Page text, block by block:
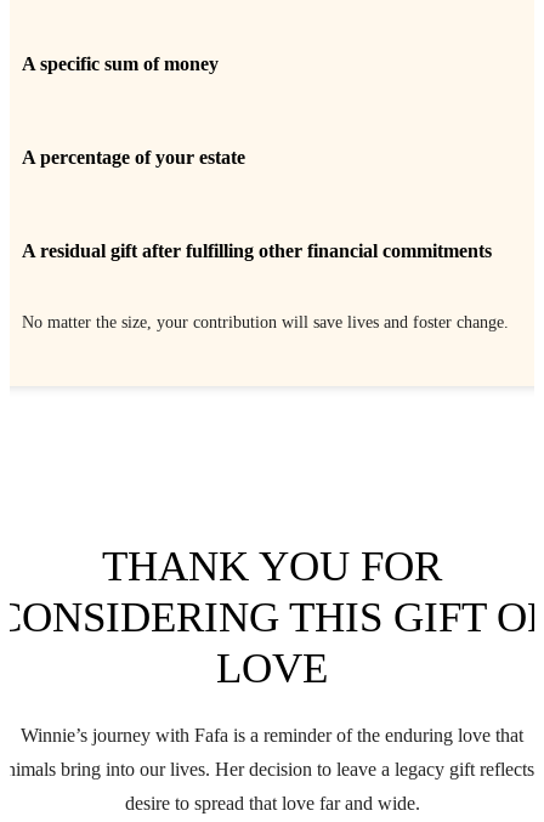
A specific sum of money
A percentage of your estate
A residual gift after fulfilling other financial commitments
No matter the size, your contribution will save lives and foster change.
THANK YOU FOR
THIS GIFT
LOVE
Winnie’s journey with Fafa is a reminder of the enduring love that
bring into our lives. Her decision to leave a legacy gift reflects
desire to spread that love far and wide.